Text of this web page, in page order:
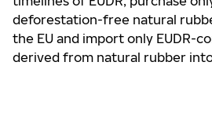
deforestation-free natural
the EU and import only EUDR-
derived from natural rubber